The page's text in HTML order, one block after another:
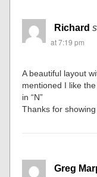
Richard
at 7:19 pm
A beautiful layout
mentioned I like
in “N”
Thanks for
Greg